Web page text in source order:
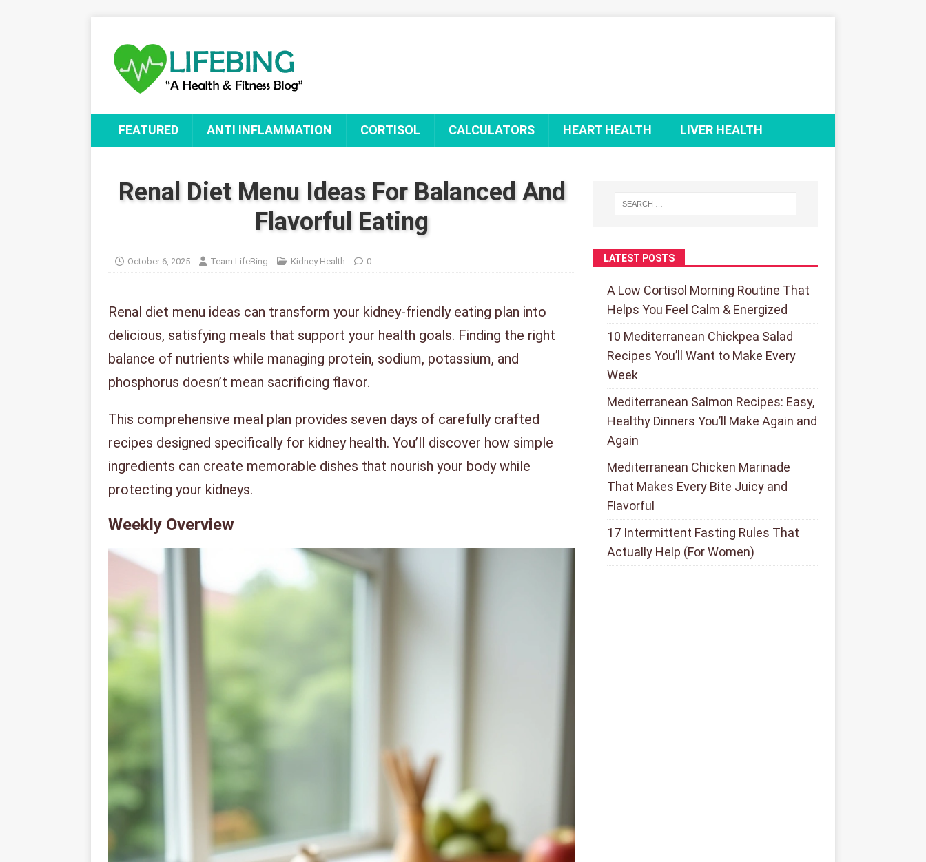
FEATURED ANTI INFLAMMATION CORTISOL CALCULATORS HEART HEALTH LIVER HEALTH
Renal Diet Menu Ideas For Balanced And
Flavorful Eating
October 6, 2025 Team LifeBing Kidney Health 0
Renal diet menu ideas can transform your kidney-friendly eating plan into
delicious, satisfying meals that support your health goals. Finding the right
balance of nutrients while managing protein, sodium, potassium, and
phosphorus doesn’t mean sacrificing flavor.
This comprehensive meal plan provides seven days of carefully crafted
recipes designed specifically for kidney health. You’ll discover how simple
ingredients can create memorable dishes that nourish your body while
protecting your kidneys.
Weekly Overview
LATEST POSTS
A Low Cortisol Morning Routine That
Helps You Feel Calm & Energized
10 Mediterranean Chickpea Salad
Recipes You’ll Want to Make Every
Week
Mediterranean Salmon Recipes: Easy,
Healthy Dinners You’ll Make Again and
Again
Mediterranean Chicken Marinade
That Makes Every Bite Juicy and
Flavorful
17 Intermittent Fasting Rules That
Actually Help (For Women)